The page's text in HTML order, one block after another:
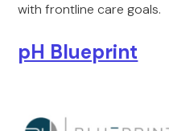
with frontline care goals.
pH Blueprint